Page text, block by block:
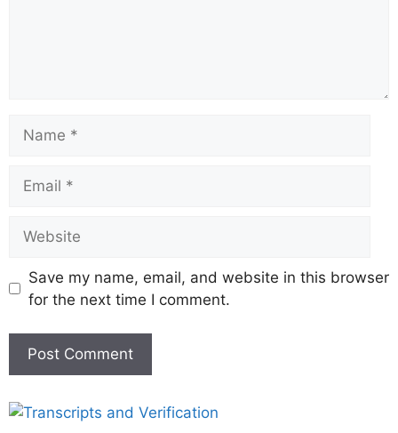
Save my name, email, and website in this browser
for the next time I comment.